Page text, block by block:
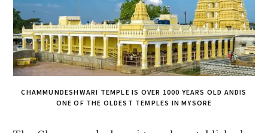
CHAMMUNDESHWARI TEMPLE IS OVER 1000 YEARS OLD ANDIS
ONE OF THE OLDEST TEMPLES IN MYSORE